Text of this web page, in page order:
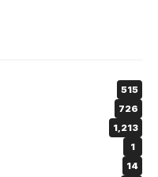
515
726
1,213
1
14